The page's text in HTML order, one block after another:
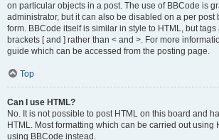
on particular objects in a post. The use of BBCode is
administrator, but it can also be disabled on a per post
form. BBCode itself is similar in style to HTML, but
brackets [ and ] rather than < and >. For more
guide which can be accessed from the posting page.
Top
Can I use HTML?
No. It is not possible to post HTML on this board and
HTML. Most formatting which can be carried out using
using BBCode instead.